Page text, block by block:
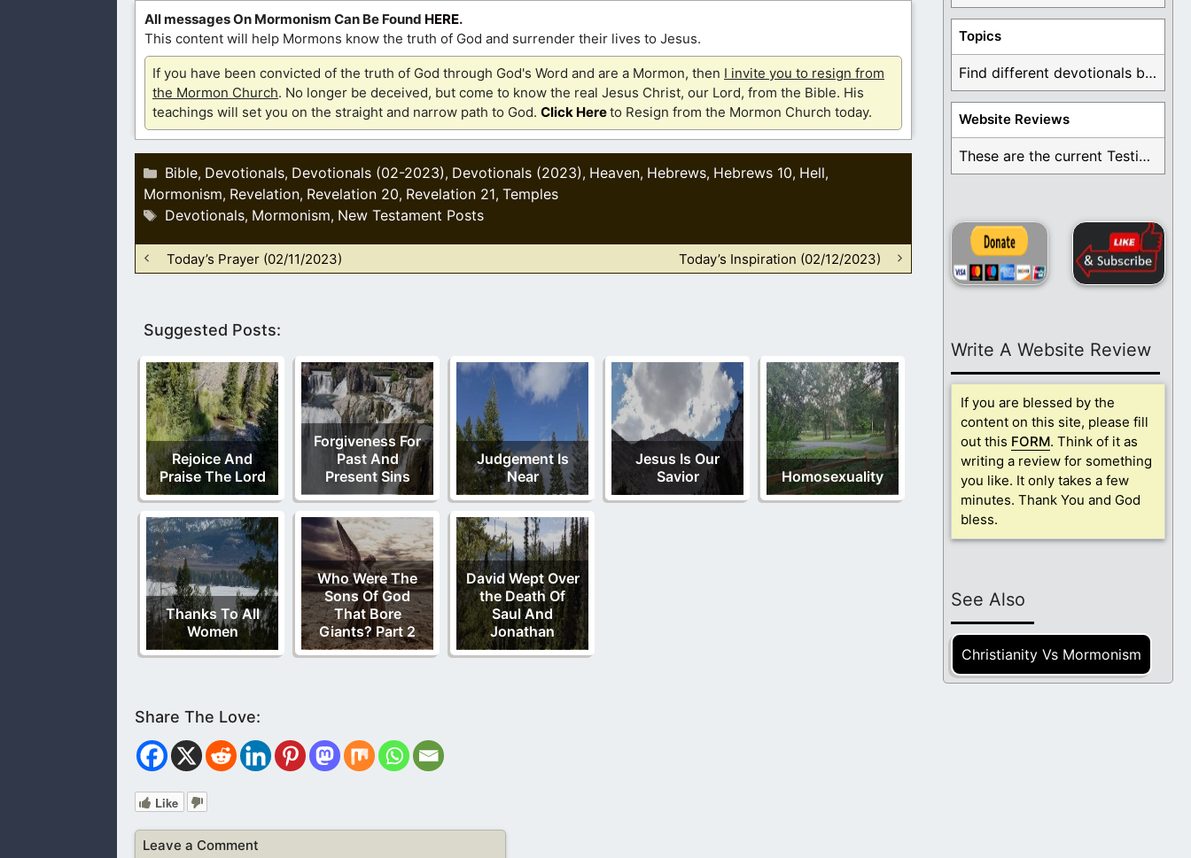
All messages On Mormonism Can Be Found HERE.
This content will help Mormons know the truth of God and surrender their lives to Jesus.
If you have been convicted of the truth of God through God's Word and are a Mormon, then I invite you to resign from
the Mormon Church. No longer be deceived, but come to know the real Jesus Christ, our Lord, from the Bible. His
teachings will set you on the straight and narrow path to God. Click Hereto Resign from the Mormon Church today.
Categories
Bible, Devotionals, Devotionals (02-2023), Devotionals (2023), Heaven, Hebrews, Hebrews 10, Hell,
Mormonism, Revelation, Revelation 20, Revelation 21, Temples
Tags
Devotionals, Mormonism, New Testament Posts
Today’s Prayer (02/11/2023) Today’s Inspiration (02/12/2023)
Suggested Posts:
Rejoice And
Praise The Lord
Forgiveness For
Past And
Present Sins
Judgement Is
Near
Jesus Is Our
Savior
Homosexuality
Thanks To All
Women
Who Were The
Sons Of God
That Bore
Giants? Part 2
David Wept Over
the Death Of
Saul And
Jonathan
Like
Leave a Comment
Topics
Find different devotionals by specific topics. Many are ...
Website Reviews
These are the current Testimonials for Daily Christian ...
Write A Website Review
If you are blessed by the
content on this site, please fill
out this FORM. Think of it as
writing a review for something
you like. It only takes a few
minutes. Thank You and God
bless.
See Also
Christianity Vs Mormonism